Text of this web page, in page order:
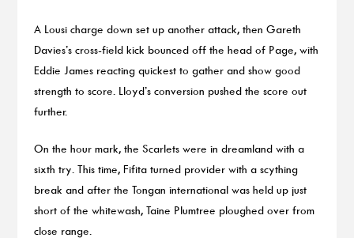
A Lousi charge down set up another attack, then Gareth
Davies’s cross-field kick bounced off the head of Page, with
Eddie James reacting quickest to gather and show good
strength to score. Lloyd’s conversion pushed the score out
further.
On the hour mark, the Scarlets were in dreamland with a
sixth try. This time, Fifita turned provider with a scything
break and after the Tongan international was held up just
short of the whitewash, Taine Plumtree ploughed over from
close range.